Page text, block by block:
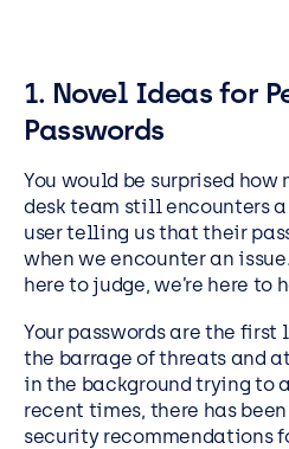
1. Novel Ideas for
Passwords
You would be surprised how
desk team still encounters
user telling us that their
when we encounter an
here to judge, we’re here to
Your passwords are the
the barrage of threats and
in the background trying to
recent times, there has
security recommendations